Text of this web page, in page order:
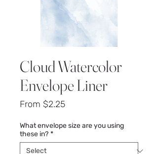
Cloud Watercolor
Envelope Liner
From $2.25Sale
What envelope size are you using
these in? *